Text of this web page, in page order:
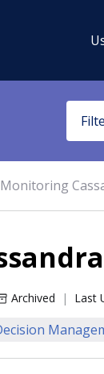
Monitoring
Archived Last